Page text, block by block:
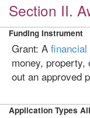
Section II.
Funding Instrument
Grant: A
money,
out an approved
Application Types